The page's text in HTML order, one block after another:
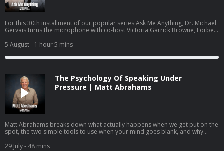
For this 30th installment of our popular series Ask Me Anything, Dr. Michael
Gervais turns the microphone with co-host Victoria Garrick Browne, Forbes
advocate, and founder of the nonprofit The Hidden Opponent. Together
they answer questions submitted by the community on identity,
performance anxiety, burnout, and how to raise young people who know
5 August- 1 hour 5 mins
The Psychology Of Speaking Under
Pressure | Matt Abrahams
Matt Abrahams breaks down what actually happens when we get put on the
spot, the two simple tools to use when your mind goes blank, and why
be one of the most useful skills you can practice.
29 July- 48 mins